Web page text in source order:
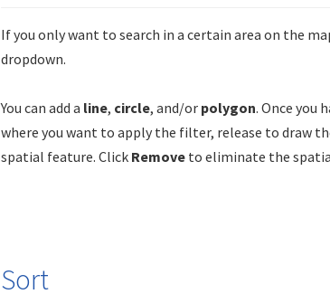
If you only want to search in a certain area on the
dropdown.
You can add a line, circle, and/or polygon. Once you
where you want to apply the filter, release to draw
spatial feature. Click Remove to eliminate the
Sort